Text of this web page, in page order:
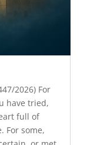
2026) For
have tried,
full of
For some,